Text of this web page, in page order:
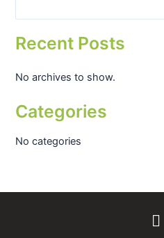
Recent Posts
No archives to show.
Categories
No categories